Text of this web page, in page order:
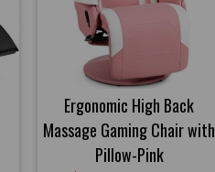
Ergonomic High Back
Massage Gaming Chair with
Pillow-Pink